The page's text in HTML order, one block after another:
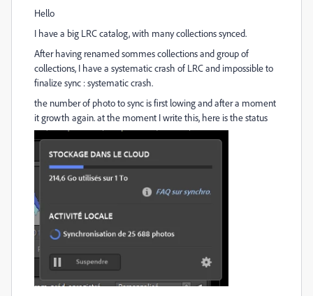
Hello
I have a big LRC catalog, with many collections synced.
After having renamed sommes collections and group of
collections, I have a systematic crash of LRC and impossible to
finalize sync : systematic crash.
the number of photo to sync is first lowing and after a moment
it growth again. at the moment I write this, here is the status